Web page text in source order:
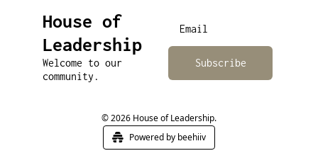
House of
Leadership
Welcome to our
community.
Subscribe
© 2026 House of Leadership.
Powered by beehiiv